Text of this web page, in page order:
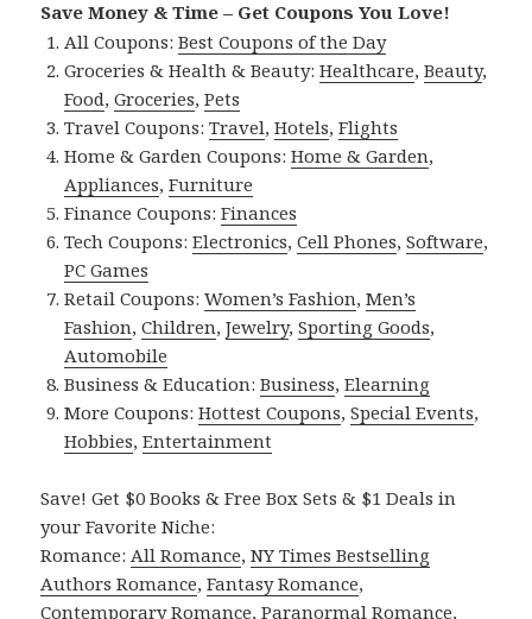
Save Money & Time – Get Coupons You Love!
All Coupons:Best Coupons of the Day
Groceries & Health & Beauty:Healthcare,Beauty,
Food,Groceries,Pets
Travel Coupons:Travel,Hotels,Flights
Home & Garden Coupons:Home & Garden,
Appliances,Furniture
Finance Coupons:Finances
Tech Coupons:Electronics,Cell Phones,Software,
PC Games
Retail Coupons:Women’s Fashion,Men’s
Fashion,Children,Jewelry,Sporting Goods,
Automobile
Business & Education:Business,Elearning
More Coupons:Hottest Coupons,Special Events,
Hobbies,Entertainment
Save! Get $0 Books & Free Box Sets & $1 Deals in
your Favorite Niche:
Romance:All Romance,NY Times Bestselling
Authors Romance,Fantasy Romance,
Contemporary Romance,Paranormal Romance,